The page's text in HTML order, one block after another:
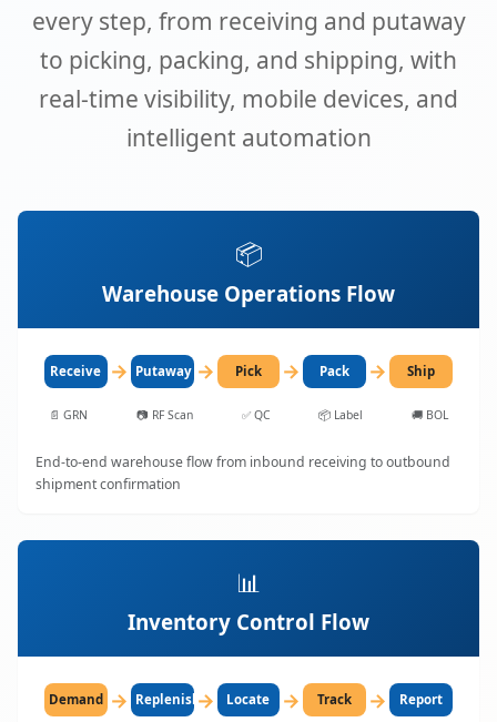
every step, from receiving and putaway
to picking, packing, and shipping, with
real-time visibility, mobile devices, and
intelligent automation
📦
Warehouse Operations Flow
Receive → Putaway → Pick → Pack → Ship
📄 GRN 📷 RF Scan ✅ QC 📦 Label 🚚 BOL
End-to-end warehouse flow from inbound receiving to outbound
shipment confirmation
📊
Inventory Control Flow
Demand → Replenish→ Locate → Track → Report